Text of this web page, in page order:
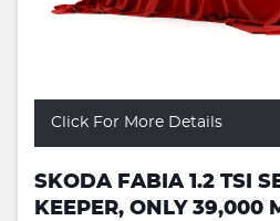
Click For More Details
SKODA FABIA 1.2 TSI
KEEPER, ONLY 39,000